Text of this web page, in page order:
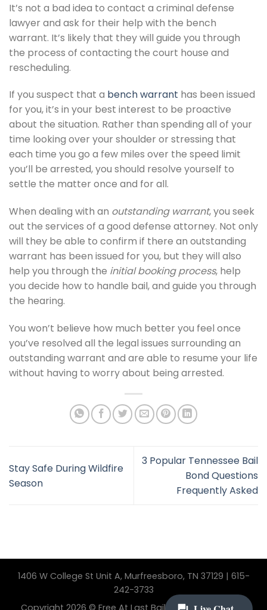
It’s not a bad idea to contact a criminal defense
lawyer and ask for their help with the bench
warrant. It’s likely that they will guide you through
the process of contacting the court house and
rescheduling.
If you suspect that a bench warrant has been issued
for you, it’s in your best interest to be proactive
about the situation. Rather than spending all of your
time looking over your shoulder or stressing that
each time you go a few miles over the speed limit
you’ll be arrested, you should resolve yourself to
settle the matter once and for all.
When dealing with an outstanding warrant, you seek
out the services of a good defense attorney. Not only
will they be able to confirm if there an outstanding
warrant has been issued for you, but they will also
help you through the initial booking process, help
you decide how to handle bail, and guide you through
the hearing.
You won’t believe how much better you feel once
you’ve resolved all the legal issues surrounding an
outstanding warrant and are able to resume your life
without having to worry about being arrested.
Stay Safe During Wildfire
Season
3 Popular Tennessee Bail
Bond Questions
Frequently Asked
1406 W College St Unit A, Murfreesboro, TN 37129 | 615-
242-3733